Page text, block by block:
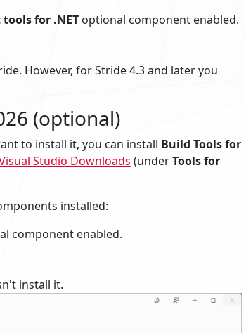
for .NEToptional component enabled.
However, for Stride 4.3 and later you
(optional)
to install it, you can install Build Tools for
Studio Downloads (underTools for
installed:
component enabled.
install it.